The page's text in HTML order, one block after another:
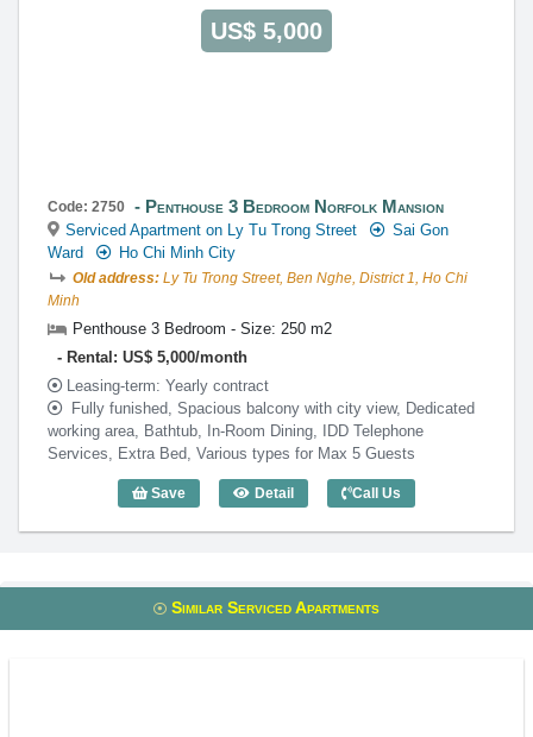
US$ 5,000
Code: 2750 Penthouse 3 Bedroom Norfolk Mansion
Serviced Apartment on Ly Tu Trong Street
Sai Gon
Ward
Ho Chi Minh City
Old address: Ly Tu Trong Street, Ben Nghe, District 1, Ho Chi
Minh
Penthouse 3 Bedroom - Size: 250 m2
Rental: US$ 5,000/month
Leasing-term: Yearly contract
Fully funished, Spacious balcony with city view, Dedicated
working area, Bathtub, In-Room Dining, IDD Telephone
Services, Extra Bed, Various types for Max 5 Guests
Save Detail
Penthouse 3 Bedroom Norfolk Mansion
Call Us
Similar Serviced Apartments